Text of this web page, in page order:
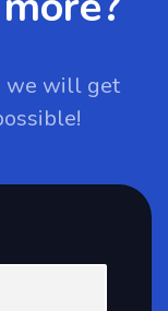
we will get